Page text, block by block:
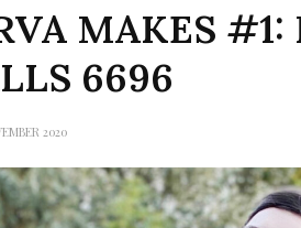
MAKES #1:
6696
2020